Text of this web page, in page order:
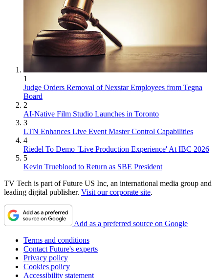
1
Judge Orders Removal of Nexstar Employees from Tegna
Board
2
AI-Native Film Studio Launches in Toronto
3
LTN Enhances Live Event Master Control Capabilities
4
Riedel To Demo `Live Production Experience' At IBC 2026
5
Kevin Trueblood to Return as SBE President
TV Tech is part of Future US Inc, an international media group and
leading digital publisher. Visit our corporate site.
Add as a preferred source on Google
Terms and conditions
Contact Future's experts
Privacy policy
Cookies policy
Accessibility statement